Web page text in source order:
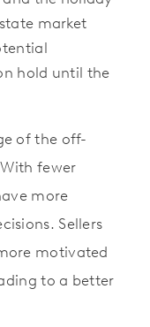
market
hold until the
of the off-
fewer
more
Sellers
motivated
to a better